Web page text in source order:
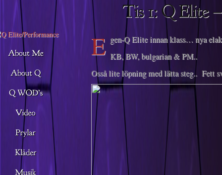
E gen-Q Elite innan klass… nya
KB, BW, bulgarian & PM..
Osså lite löpning med lätta steg.. Fett